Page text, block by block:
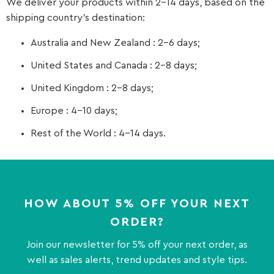
We deliver your products within 2-14 days, based on the
shipping country’s destination:
Australia and New Zealand : 2-6 days;
United States and Canada : 2-8 days;
United Kingdom : 2-8 days;
Europe : 4-10 days;
Rest of the World : 4-14 days.
HOW ABOUT 5% OFF YOUR NEXT
ORDER?
Join our newsletter for 5% off your next order, as
well as sales alerts, trend updates and style tips.